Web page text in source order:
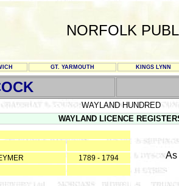
NORFOLK
GT. YARMOUTH KINGS LYNN
WAYLAND HUNDRED
WAYLAND LICENCE
1789 - 1794
As